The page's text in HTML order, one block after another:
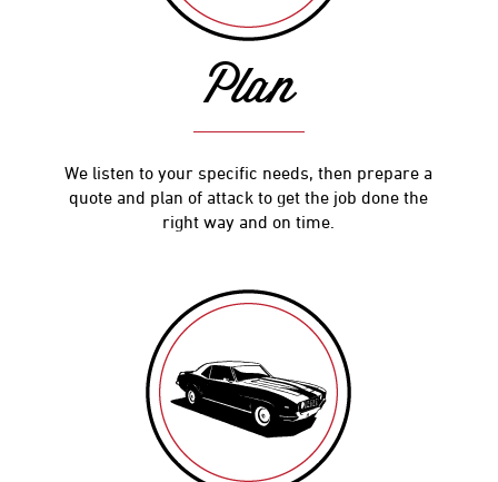
Plan
We listen to your specific needs, then prepare a
quote and plan of attack to get the job done the
right way and on time.